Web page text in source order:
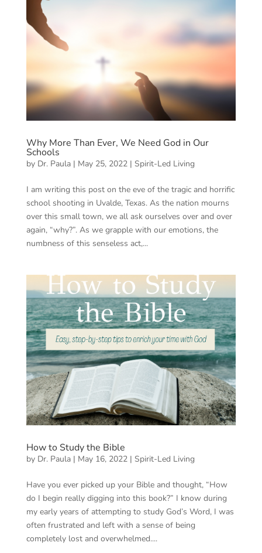
Why More Than Ever, We Need God in Our
Schools
by Dr. Paula| May 25, 2022| Spirit-Led Living
I am writing this post on the eve of the tragic and horrific
school shooting in Uvalde, Texas. As the nation mourns
over this small town, we all ask ourselves over and over
again, “why?”. As we grapple with our emotions, the
numbness of this senseless act,...
How to Study the Bible
by Dr. Paula| May 16, 2022| Spirit-Led Living
Have you ever picked up your Bible and thought, “How
do I begin really digging into this book?” I know during
my early years of attempting to study God’s Word, I was
often frustrated and left with a sense of being
completely lost and overwhelmed....